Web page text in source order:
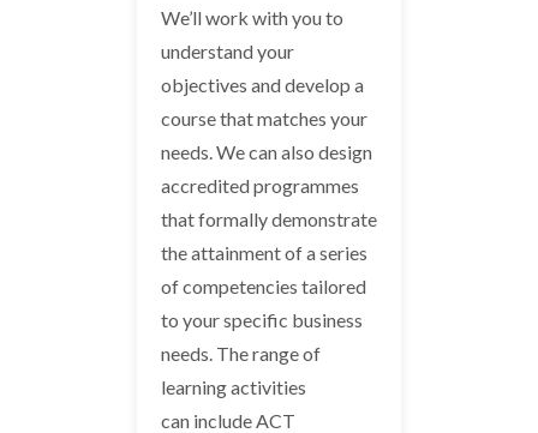
We’ll work with you to
understand your
objectives and develop a
course that matches your
needs. We can also design
accredited programmes
that formally demonstrate
the attainment of a series
of competencies tailored
to your specific business
needs. The range of
learning activities
can include ACT